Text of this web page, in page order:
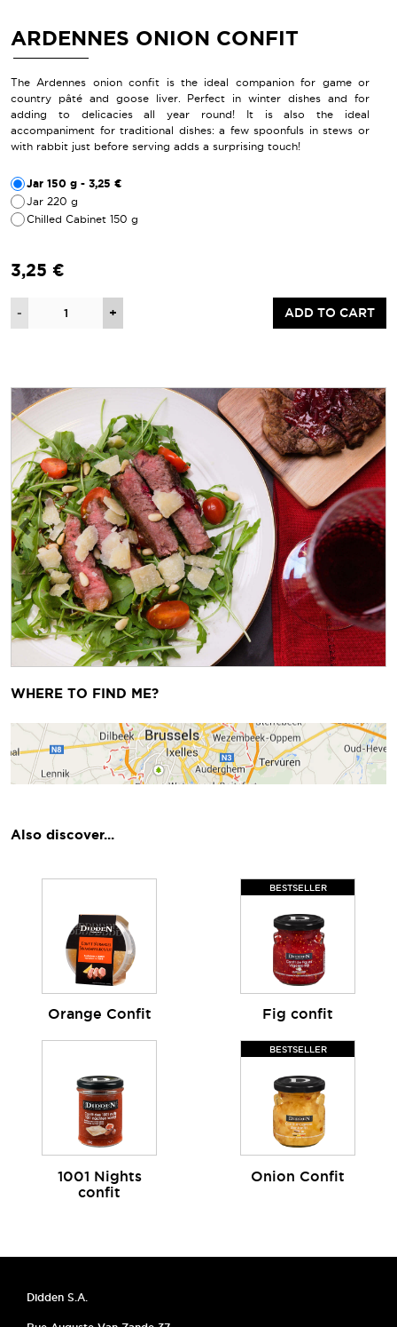
ARDENNES ONION CONFIT
The Ardennes onion confit is the ideal companion for game or
country pâté and goose liver. Perfect in winter dishes and for
adding to delicacies all year round! It is also the ideal
accompaniment for traditional dishes: a few spoonfuls in stews or
with rabbit just before serving adds a surprising touch!
Jar 150 g - 3,25 €
Jar 220 g
Chilled Cabinet 150 g
- +
3,25 €
ADD TO CART
Previous Next
WHERE TO FIND ME?
Also discover...
Orange Confit
BESTSELLER
Fig confit
1001 Nights
confit
BESTSELLER
Onion Confit
Didden S.A.